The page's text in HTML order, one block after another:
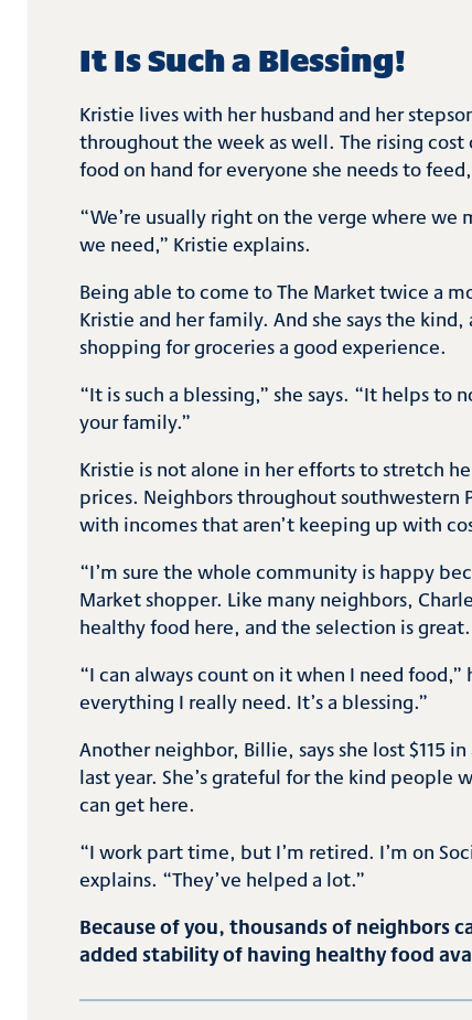
It Is Such a Blessing!
Kristie lives with her husband and her
throughout the week as well. The rising
food on hand for everyone she needs to
“We’re usually right on the verge where
we need,” Kristie explains.
Being able to come to The Market twice a
Kristie and her family. And she says the
shopping for groceries a good experience.
“It is such a blessing,” she says. “It helps
your family.”
Kristie is not alone in her efforts to stretch
prices. Neighbors throughout southwestern
with incomes that aren’t keeping up with
“I’m sure the whole community is happy
Market shopper. Like many neighbors,
healthy food here, and the selection is great.
“I can always count on it when I need
everything I really need. It’s a blessing.”
Another neighbor, Billie, says she lost $115
last year. She’s grateful for the kind people
can get here.
“I work part time, but I’m retired. I’m on
explains. “They’ve helped a lot.”
Because of you, thousands of neighbors
added stability of having healthy food